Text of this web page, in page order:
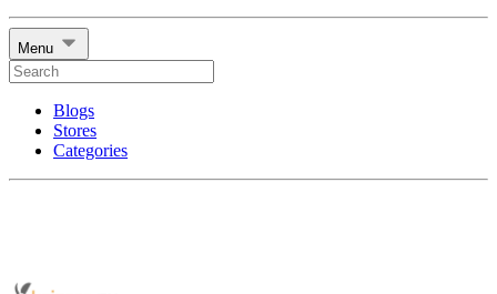
Menu
Blogs
Stores
Categories